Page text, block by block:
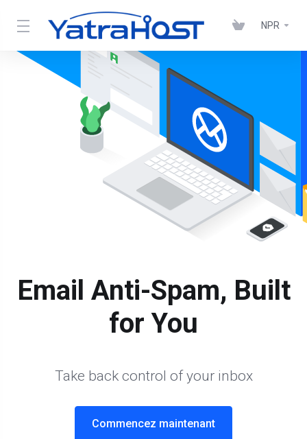
NPR
Email Anti-Spam, Built
for You
Take back control of your inbox
Commencez maintenant